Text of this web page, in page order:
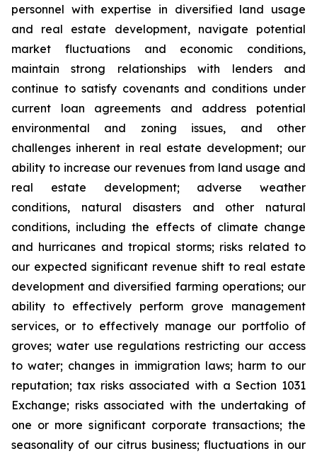
personnel with expertise in diversified land usage
and real estate development, navigate potential
market fluctuations and economic conditions,
maintain strong relationships with lenders and
continue to satisfy covenants and conditions under
current loan agreements and address potential
environmental and zoning issues, and other
challenges inherent in real estate development; our
ability to increase our revenues from land usage and
real estate development; adverse weather
conditions, natural disasters and other natural
conditions, including the effects of climate change
and hurricanes and tropical storms; risks related to
our expected significant revenue shift to real estate
development and diversified farming operations; our
ability to effectively perform grove management
services, or to effectively manage our portfolio of
groves; water use regulations restricting our access
to water; changes in immigration laws; harm to our
reputation; tax risks associated with a Section 1031
Exchange; risks associated with the undertaking of
one or more significant corporate transactions; the
seasonality of our citrus business; fluctuations in our